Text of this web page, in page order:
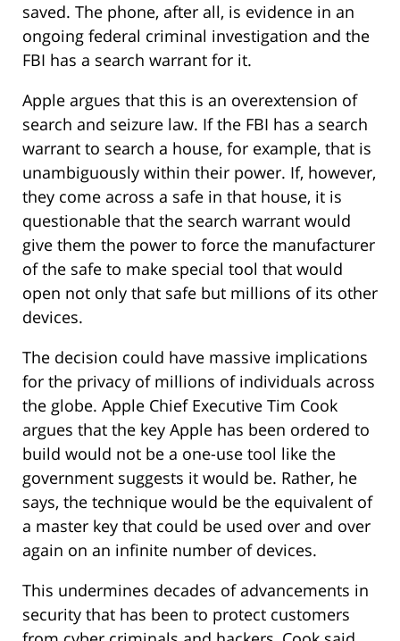
saved. The phone, after all, is evidence in an
ongoing federal criminal investigation and the
FBI has a search warrant for it.
Apple argues that this is an overextension of
search and seizure law. If the FBI has a search
warrant to search a house, for example, that is
unambiguously within their power. If, however,
they come across a safe in that house, it is
questionable that the search warrant would
give them the power to force the manufacturer
of the safe to make special tool that would
open not only that safe but millions of its other
devices.
The decision could have massive implications
for the privacy of millions of individuals across
the globe. Apple Chief Executive Tim Cook
argues that the key Apple has been ordered to
build would not be a one-use tool like the
government suggests it would be. Rather, he
says, the technique would be the equivalent of
a master key that could be used over and over
again on an infinite number of devices.
This undermines decades of advancements in
security that has been to protect customers